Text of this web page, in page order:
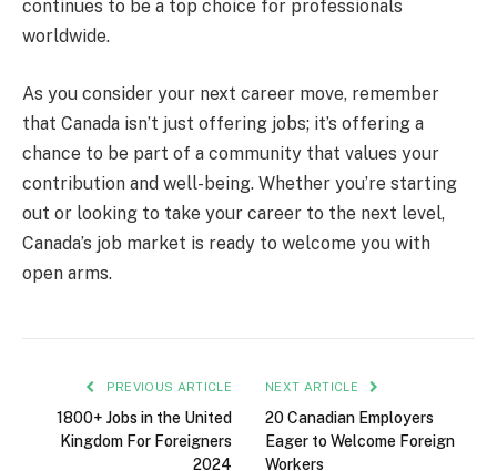
continues to be a top choice for professionals
worldwide.
As you consider your next career move, remember
that Canada isn’t just offering jobs; it’s offering a
chance to be part of a community that values your
contribution and well-being. Whether you’re starting
out or looking to take your career to the next level,
Canada’s job market is ready to welcome you with
open arms.
PREVIOUS ARTICLE
1800+ Jobs in the United
Kingdom For Foreigners
2024
NEXT ARTICLE
20 Canadian Employers
Eager to Welcome Foreign
Workers